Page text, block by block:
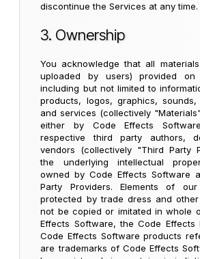
discontinue the Services at any time.
3. Ownership
You acknowledge that all
uploaded by users) provided on
including but not limited to
products, logos, graphics, sounds,
and services (collectively
either by Code Effects
respective third party authors,
vendors (collectively "Third Party
the underlying intellectual
owned by Code Effects Software
Party Providers. Elements of
protected by trade dress and
not be copied or imitated in whole
Effects Software, the Code
Code Effects Software products
are trademarks of Code Effects